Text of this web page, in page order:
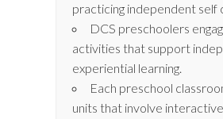
practicing independent self
DCS preschoolers
activities that support
experiential learning.
Each preschool
units that involve